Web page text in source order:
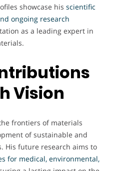
showcase his scientific
ongoing research
as a leading expert in
Vision
frontiers of materials
of sustainable and
His future research aims to
for medical, environmental,